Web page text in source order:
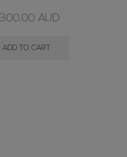
300.00 AUD
ADD TO CART